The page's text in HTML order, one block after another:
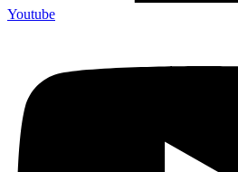
Youtube